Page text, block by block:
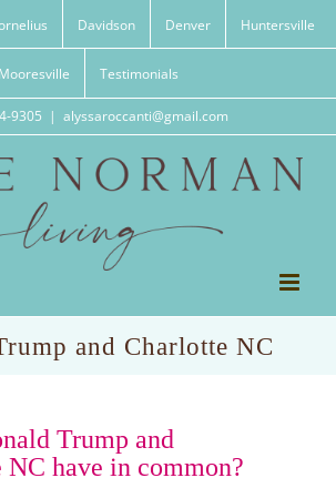
Davidson Denver Huntersville
Mooresville Testimonials
9305 | alyssaroccanti@gmail.com
and Charlotte NC
Trump and
have in common?